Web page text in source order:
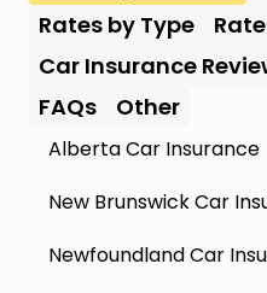
Rates by Type
Car Insurance
FAQs
Other
Alberta Car Insurance
New Brunswick Car
Newfoundland Car